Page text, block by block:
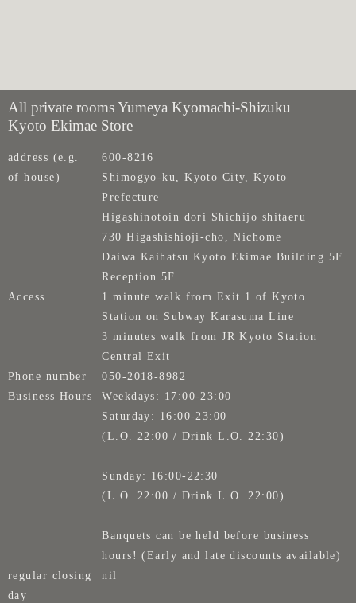
All private rooms Yumeya Kyomachi-Shizuku
Kyoto Ekimae Store
address (e.g.
of house)
600-8216
Shimogyo-ku, Kyoto City, Kyoto
Prefecture
Higashinotoin dori Shichijo shitaeru
730 Higashishioji-cho, Nichome
Daiwa Kaihatsu Kyoto Ekimae Building 5F
Reception 5F
Access
1 minute walk from Exit 1 of Kyoto
Station on Subway Karasuma Line
3 minutes walk from JR Kyoto Station
Central Exit
Phone number
050-2018-8982
Business Hours
Weekdays: 17:00-23:00
Saturday: 16:00-23:00
(L.O. 22:00 / Drink L.O. 22:30)
Sunday: 16:00-22:30
(L.O. 22:00 / Drink L.O. 22:00)
Banquets can be held before business
hours! (Early and late discounts available)
regular closing
day
nil